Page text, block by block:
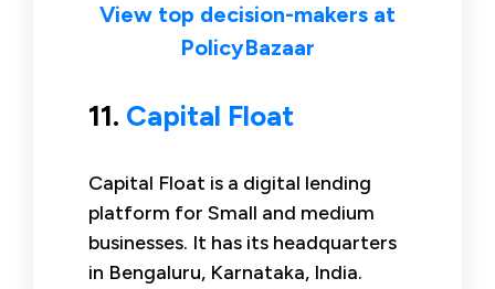
View top decision-makers at
PolicyBazaar
11. Capital Float
Capital Float is a digital lending
platform for Small and medium
businesses. It has its headquarters
in Bengaluru, Karnataka, India.